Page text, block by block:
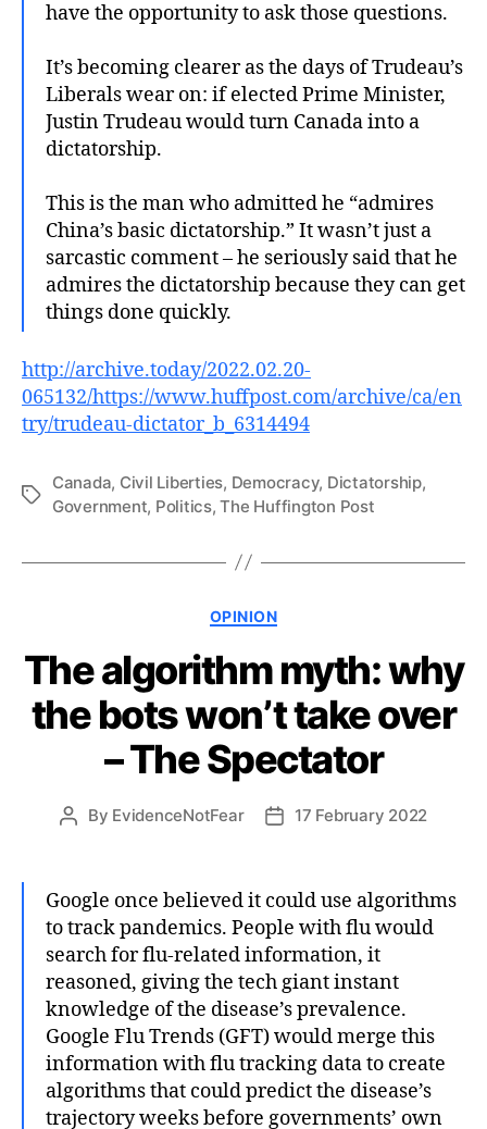
have the opportunity to ask those questions.
It’s becoming clearer as the days of Trudeau’s
Liberals wear on: if elected Prime Minister,
Justin Trudeau would turn Canada into a
dictatorship.
This is the man who admitted he “admires
China’s basic dictatorship.” It wasn’t just a
sarcastic comment – he seriously said that he
admires the dictatorship because they can get
things done quickly.
http://archive.today/2022.02.20-
065132/https://www.huffpost.com/archive/ca/en
try/trudeau-dictator_b_6314494
Tags
Canada, Civil Liberties, Democracy, Dictatorship,
Government, Politics,The Huffington Post
Categories
OPINION
The algorithm myth: why
the bots won’t take over
– The Spectator
Post
By EvidenceNotFear
Post17 February 2022
Google once believed it could use algorithms
to track pandemics. People with flu would
search for flu-related information, it
reasoned, giving the tech giant instant
knowledge of the disease’s prevalence.
Google Flu Trends (GFT) would merge this
information with flu tracking data to create
algorithms that could predict the disease’s
trajectory weeks before governments’ own